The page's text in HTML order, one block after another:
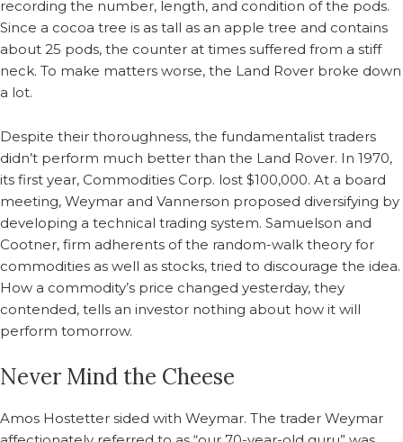
recording the number, length, and condition of the pods.
Since a cocoa tree is as tall as an apple tree and contains
about 25 pods, the counter at times suffered from a stiff
neck. To make matters worse, the Land Rover broke down
a lot.
Despite their thoroughness, the fundamentalist traders
didn’t perform much better than the Land Rover. In 1970,
its first year, Commodities Corp. lost $100,000. At a board
meeting, Weymar and Vannerson proposed diversifying by
developing a technical trading system. Samuelson and
Cootner, firm adherents of the random-walk theory for
commodities as well as stocks, tried to discourage the idea.
How a commodity’s price changed yesterday, they
contended, tells an investor nothing about how it will
perform tomorrow.
Never Mind the Cheese
Amos Hostetter sided with Weymar. The trader Weymar